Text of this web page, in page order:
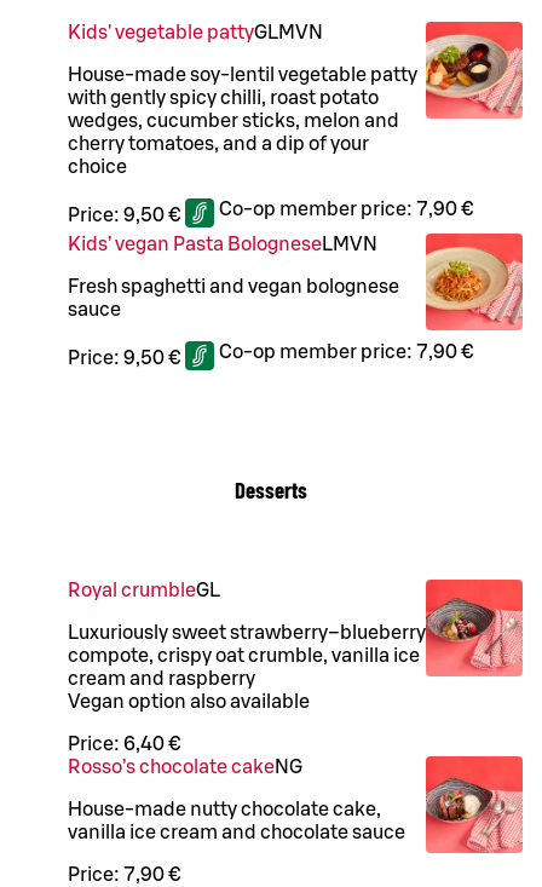
Kids' vegetable pattyGLMVN
House-made soy-lentil vegetable patty
with gently spicy chilli, roast potato
wedges, cucumber sticks, melon and
cherry tomatoes, and a dip of your
choice
Price: 9,50 € Co-op member price: 7,90 €
Kids’ vegan Pasta BologneseLMVN
Fresh spaghetti and vegan bolognese
sauce
Price: 9,50 € Co-op member price: 7,90 €
Desserts
Royal crumbleGL
Luxuriously sweet strawberry–blueberry
compote, crispy oat crumble, vanilla ice
cream and raspberry
Vegan option also available
Price: 6,40 €
Rosso’s chocolate cakeNG
House-made nutty chocolate cake,
vanilla ice cream and chocolate sauce
Price: 7,90 €